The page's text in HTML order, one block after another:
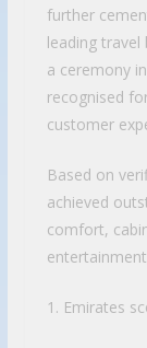
further
leading travel
a ceremony
recognised
customer
Based on
achieved
comfort,
1. Emirates